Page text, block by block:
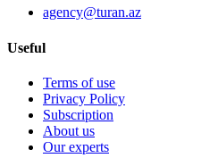
agency@turan.az
Useful
Terms of use
Privacy Policy
Subscription
About us
Our experts